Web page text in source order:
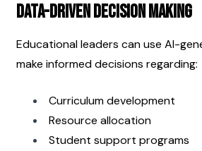
Data-Driven Decision Making
Educational leaders can use AI-
make informed decisions regarding:
Curriculum development
Resource allocation
Student support programs